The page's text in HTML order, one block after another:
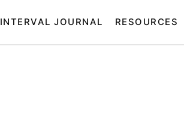
INTERVAL JOURNAL RESOURCES